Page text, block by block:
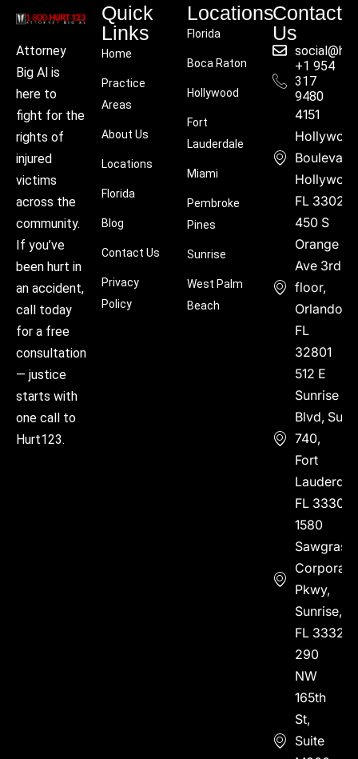
Attorney
Big Al is
here to
fight for the
rights of
injured
victims
across the
community.
If you’ve
been hurt in
an accident,
call today
for a free
consultation
— justice
starts with
one call to
Hurt123.
Quick
Links
Home
Practice
Areas
About Us
Locations
Florida
Blog
Contact Us
Privacy
Policy
Locations
Florida
Boca Raton
Hollywood
Fort
Lauderdale
Miami
Pembroke
Pines
Sunrise
West Palm
Beach
Contact
Us
+1 954
317
9480
4151
Boulevard,
FL 33021
450 S
Orange
Ave 3rd
floor,
Orlando,
FL
32801
512 E
Sunrise
Blvd, Suite
740,
Fort
FL 33304
1580
Sawgrass
Corporate
Pkwy,
Sunrise,
FL 33323
290
NW
165th
St,
Suite